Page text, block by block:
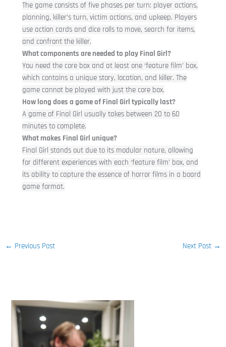
The game consists of five phases per turn: player actions,
planning, killer’s turn, victim actions, and upkeep. Players
use action cards and dice rolls to move, search for items,
and confront the killer.
What components are needed to play Final Girl?
You need the core box and at least one ‘feature film’ box,
which contains a unique story, location, and killer. The
game cannot be played with just the core box.
How long does a game of Final Girl typically last?
A game of Final Girl usually takes between 20 to 60
minutes to complete.
What makes Final Girl unique?
Final Girl stands out due to its modular nature, allowing
for different experiences with each ‘feature film’ box, and
its ability to capture the essence of horror films in a board
game format.
← Previous Post Next Post →